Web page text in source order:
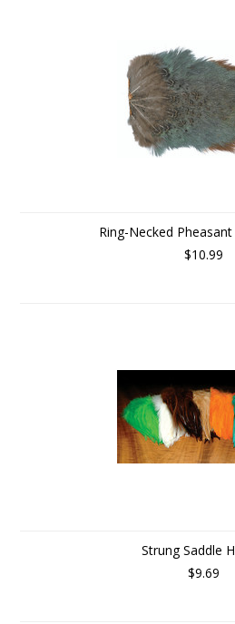
Ring-Necked
$10.99
Strung Saddle
$9.69